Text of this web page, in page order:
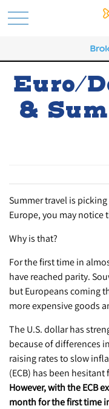
Euro/
&
Summer travel is
Europe, you may notice
Why is that?
For the first time in
have reached parity.
but Europeans coming
more expensive goods
The U.S. dollar has
because of differences
raising rates to slow
(ECB) has been
However, with the ECB
month for the first time